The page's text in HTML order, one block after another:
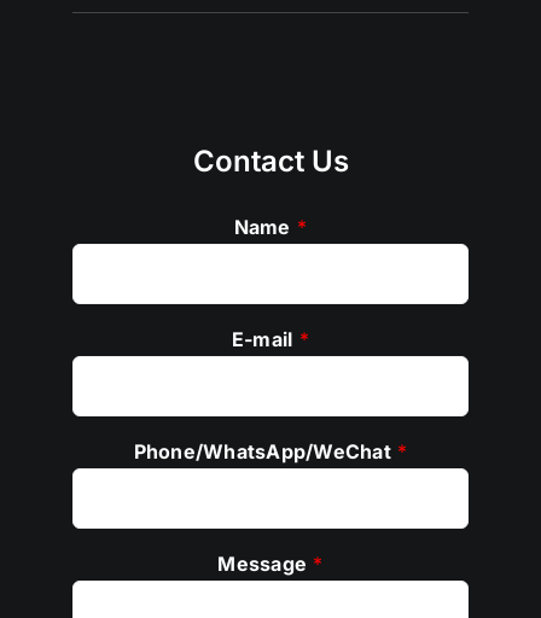
Contact Us
Name *
E-mail *
Phone/WhatsApp/WeChat *
Message *